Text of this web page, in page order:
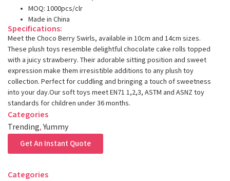
MOQ: 1000pcs/clr
Made in China
Specifications:
Meet the Choco Berry Swirls, available in 10cm and 14cm sizes.
These plush toys resemble delightful chocolate cake rolls topped
with a juicy strawberry. Their adorable sitting position and sweet
expression make them irresistible additions to any plush toy
collection. Perfect for cuddling and bringing a touch of sweetness
into your day.Our soft toys meet EN71 1,2,3, ASTM and ASNZ toy
standards for children under 36 months.
Categories
Trending,Yummy
Get An Instant Quote
Categories